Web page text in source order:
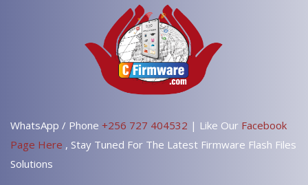
WhatsApp / Phone +256 727 404532 | Like Our Facebook
Page Here , Stay Tuned For The Latest Firmware Flash Files
Solutions